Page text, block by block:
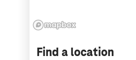
Find a location